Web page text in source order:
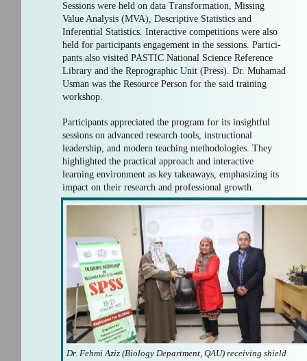
Sessions were held on data Transformation, Missing
Value Analysis (MVA), Descriptive Statistics and
Inferential Statistics. Interactive competitions were also
held for participants engagement in the sessions. Partici-
pants also visited PASTIC National Science Reference
Library and the Reprographic Unit (Press). Dr. Muhamad
Usman was the Resource Person for the said training
workshop.
Participants appreciated the program for its insightful
sessions on advanced research tools, instructional
leadership, and modern teaching methodologies. They
highlighted the practical approach and interactive
learning environment as key takeaways, emphasizing its
impact on their research and professional growth.
Dr. Fehmi Aziz (Biology Department, QAU) receiving shield